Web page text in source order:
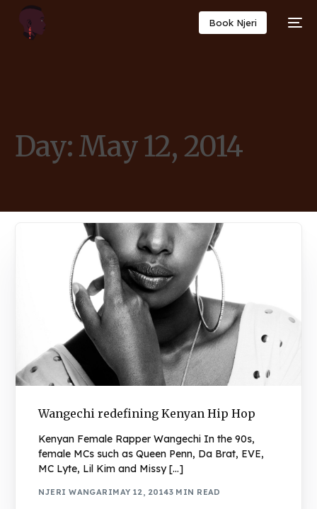
Book Njeri
Day: May 12, 2014
Wangechi redefining Kenyan Hip Hop
Kenyan Female Rapper Wangechi In the 90s,
female MCs such as Queen Penn, Da Brat, EVE,
MC Lyte, Lil Kim and Missy […]
NJERI WANGARIMAY 12, 20143 MIN READ